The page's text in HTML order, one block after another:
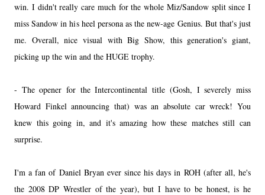
win. I didn't really care much for the whole Miz/Sandow split since I
miss Sandow in his heel persona as the new-age Genius. But that's just
me. Overall, nice visual with Big Show, this generation's giant,
picking up the win and the HUGE trophy.
- The opener for the Intercontinental title (Gosh, I severely miss
Howard Finkel announcing that) was an absolute car wreck! You
knew this going in, and it's amazing how these matches still can
surprise.
I'm a fan of Daniel Bryan ever since his days in ROH (after all, he's
the 2008 DP Wrestler of the year), but I have to be honest, is he